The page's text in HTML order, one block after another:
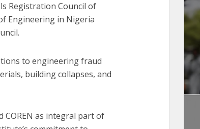
Registration Council of
Engineering in Nigeria
to engineering fraud
building collapses, and
COREN as integral part of